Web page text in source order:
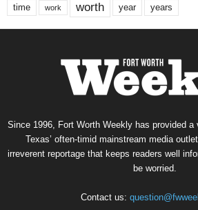
time work worth year years
Since 1996, Fort Worth Weekly has provided a
Texas’ often-timid mainstream media
irreverent reportage that keeps readers well
be worried.
Contact us: